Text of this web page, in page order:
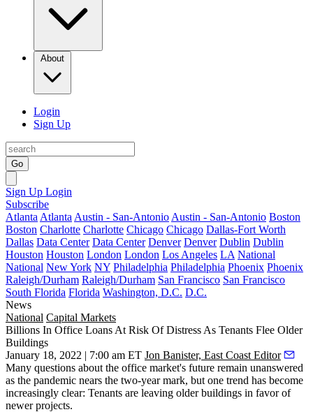
About
Login
Sign Up
Go
Sign Up Login
Subscribe
Atlanta Atlanta Austin - San-Antonio Austin - San-Antonio Boston
Boston Charlotte Charlotte Chicago Chicago Dallas-Fort Worth
Dallas Data Center Data Center Denver Denver Dublin Dublin
Houston Houston London London Los Angeles LA National
National New York NY Philadelphia Philadelphia Phoenix Phoenix
Raleigh/Durham Raleigh/Durham San Francisco San Francisco
South Florida Florida Washington, D.C. D.C.
News
National Capital Markets
Billions In Office Loans At Risk Of Distress As Tenants Flee Older
Buildings
January 18, 2022 | 7:00 am ET Jon Banister, East Coast Editor
Many questions about the office market's future remain unanswered
as the pandemic nears the two-year mark, but one trend has become
increasingly clear: Tenants are leaving older buildings in favor of
newer projects.